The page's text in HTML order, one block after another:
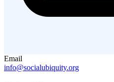
Email
info@socialubiquity.org